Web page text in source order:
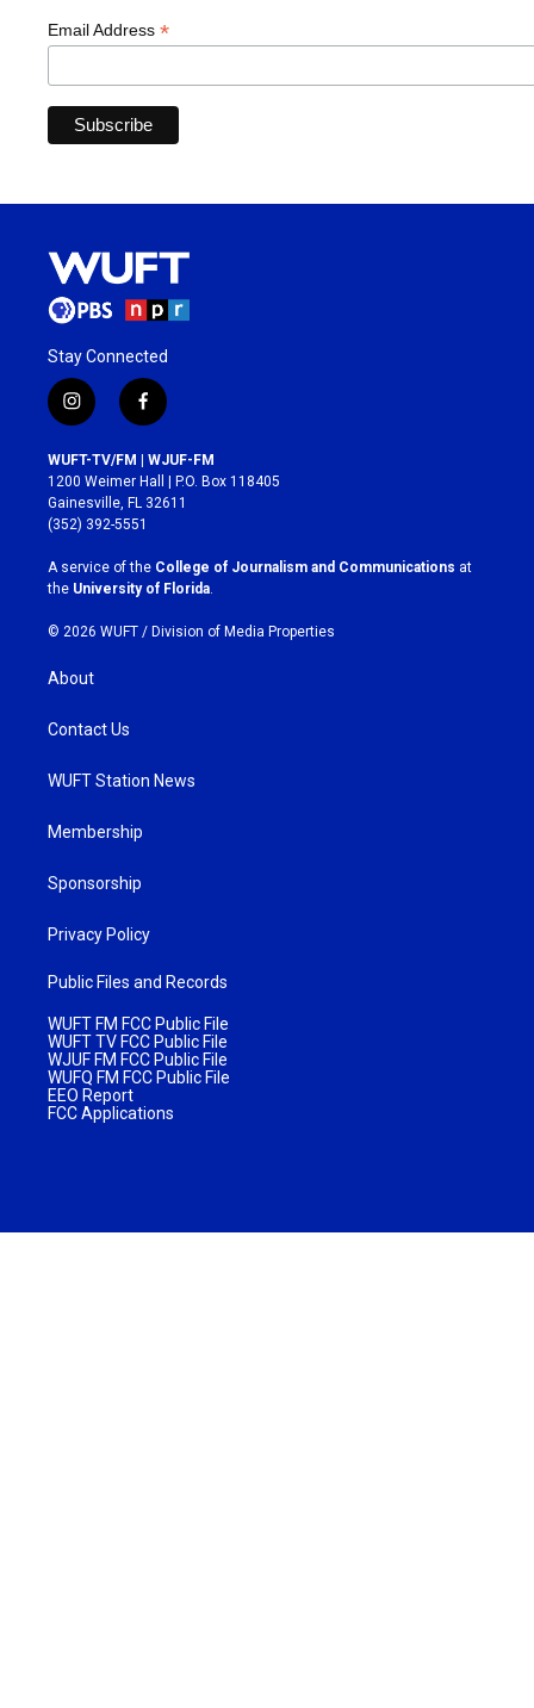
Email Address *
Stay Connected
i
n
s
t
a
g
r
a
m
f
a
c
e
b
o
k
WUFT-TV/FM | WJUF-FM
1200 Weimer Hall | P.O. Box 118405
Gainesville, FL 32611
(352) 392-5551
A service of the College of Journalism and Communications at
the University of Florida
© 2026 WUFT / Division of Media Properties
About
Contact Us
WUFT Station News
Membership
Sponsorship
Privacy Policy
Public Files and Records
WUFT FM FCC Public File
WUFT TV FCC Public File
WJUF FM FCC Public File
WUFQ FM FCC Public File
EEO Report
FCC Applications